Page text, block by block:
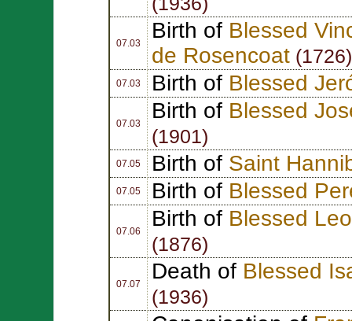
07.03
Birth of Blessed
de Rosencoat (1726)
07.03 Birth of Blessed
07.03
Birth of Blessed
(1901)
07.05 Birth of Saint
07.05 Birth of Blessed
07.06
Birth of Blessed
(1876)
07.07
Death of Blessed
(1936)